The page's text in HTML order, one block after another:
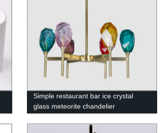
Simple restaurant bar ice crystal
glass meteorite chandelier